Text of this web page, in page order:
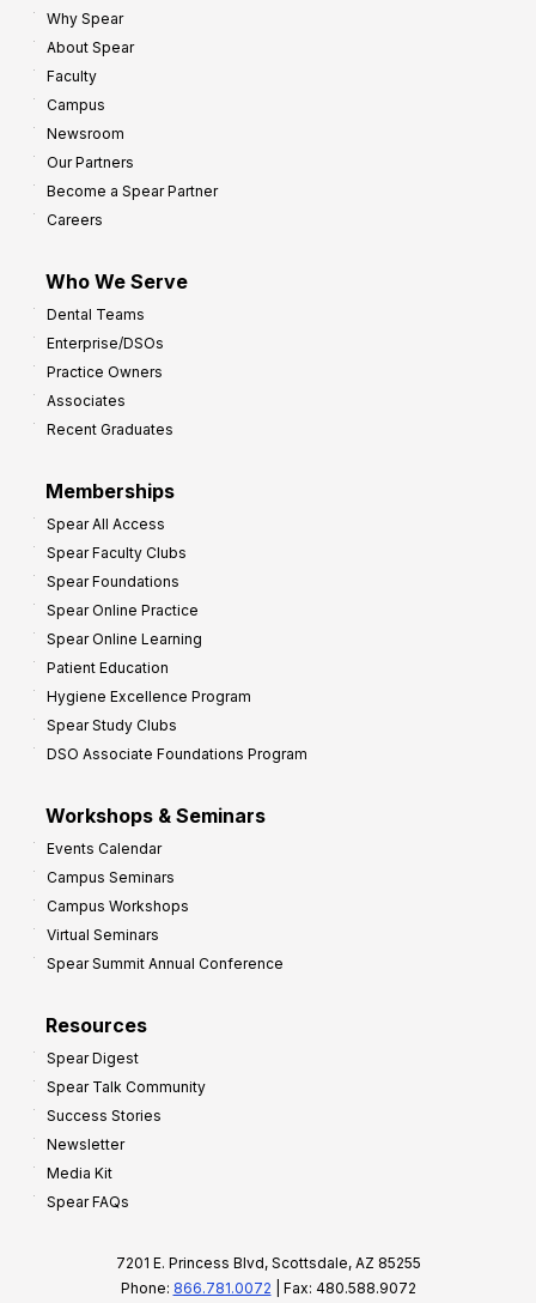
Why Spear
About Spear
Faculty
Campus
Newsroom
Our Partners
Become a Spear Partner
Careers
Who We Serve
Dental Teams
Enterprise/DSOs
Practice Owners
Associates
Recent Graduates
Memberships
Spear All Access
Spear Faculty Clubs
Spear Foundations
Spear Online Practice
Spear Online Learning
Patient Education
Hygiene Excellence Program
Spear Study Clubs
DSO Associate Foundations Program
Workshops & Seminars
Events Calendar
Campus Seminars
Campus Workshops
Virtual Seminars
Spear Summit Annual Conference
Resources
Spear Digest
Spear Talk Community
Success Stories
Newsletter
Media Kit
Spear FAQs
7201 E. Princess Blvd, Scottsdale, AZ 85255
Phone: 866.781.0072 | Fax: 480.588.9072